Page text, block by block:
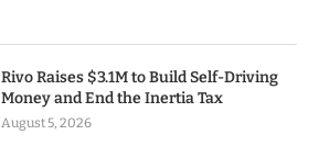
Rivo Raises $3.1M to Build Self-Driving
Money and End the Inertia Tax
August 5, 2026